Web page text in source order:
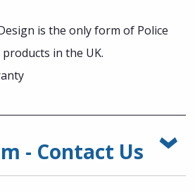
is the only form of Police
in the UK.
- Contact Us